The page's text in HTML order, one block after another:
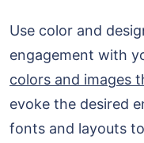
Use color and
engagement with
colors and images
evoke the desired
fonts and layouts